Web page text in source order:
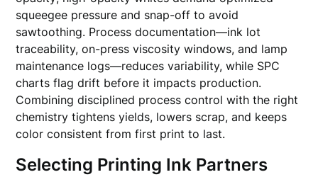
squeegee pressure and snap-off to avoid
sawtoothing. Process documentation—ink lot
traceability, on-press viscosity windows, and lamp
maintenance logs—reduces variability, while SPC
charts flag drift before it impacts production.
Combining disciplined process control with the right
chemistry tightens yields, lowers scrap, and keeps
color consistent from first print to last.
Selecting Printing Ink Partners